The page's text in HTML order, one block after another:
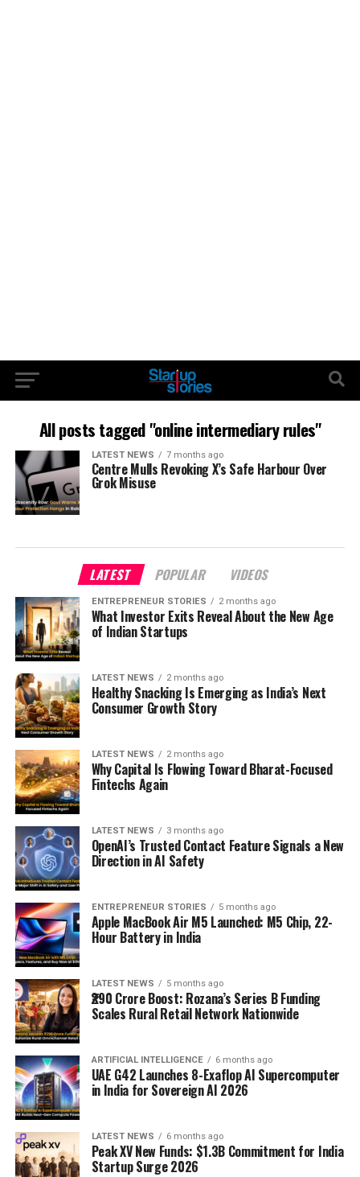
All posts tagged "online intermediary rules"
LATEST NEWS 7 months ago
Centre Mulls Revoking X’s Safe Harbour Over
Grok Misuse
LATEST POPULAR VIDEOS
ENTREPRENEUR STORIES 2 months ago
What Investor Exits Reveal About the New Age
of Indian Startups
LATEST NEWS 2 months ago
Healthy Snacking Is Emerging as India’s Next
Consumer Growth Story
LATEST NEWS 2 months ago
Why Capital Is Flowing Toward Bharat-Focused
Fintechs Again
LATEST NEWS 3 months ago
OpenAI’s Trusted Contact Feature Signals a New
Direction in AI Safety
ENTREPRENEUR STORIES 5 months ago
Apple MacBook Air M5 Launched: M5 Chip, 22-
Hour Battery in India
LATEST NEWS 5 months ago
₹290 Crore Boost: Rozana’s Series B Funding
Scales Rural Retail Network Nationwide
ARTIFICIAL INTELLIGENCE 6 months ago
UAE G42 Launches 8-Exaflop AI Supercomputer
in India for Sovereign AI 2026
LATEST NEWS 6 months ago
Peak XV New Funds: $1.3B Commitment for India
Startup Surge 2026